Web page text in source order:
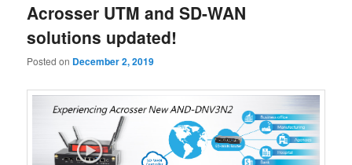
Acrosser UTM and SD-WAN
solutions updated!
Posted on December 2, 2019